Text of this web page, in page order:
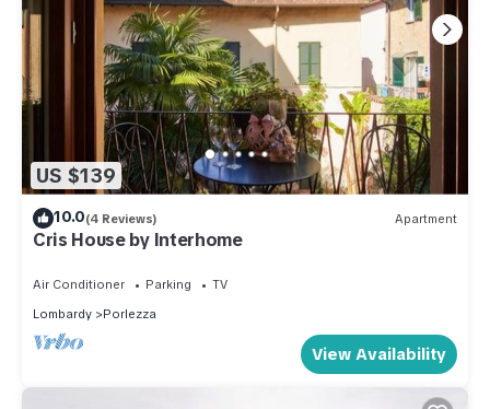
US $139
10.0(4 Reviews) Apartment
Cris House by Interhome
Air Conditioner Parking
TV
Lombardy
Porlezza
View Availability